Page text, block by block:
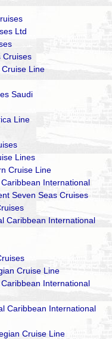
Ltd
Line
Saudi
Line
Lines
Cruise Line
International
Seven Seas Cruises
Caribbean International
Cruise Line
International
Caribbean International
Cruise Line